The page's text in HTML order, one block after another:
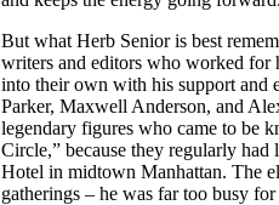
But what Herb Senior is best
writers and editors who worked
into their own with his support and
Parker, Maxwell Anderson, and
legendary figures who came to be
Circle,” because they regularly
Hotel in midtown Manhattan. The
gatherings – he was far too busy for